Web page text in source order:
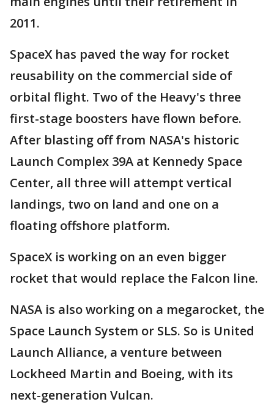
2011.
SpaceX has paved the way for rocket
reusability on the commercial side of
orbital flight. Two of the Heavy's three
first-stage boosters have flown before.
After blasting off from NASA's historic
Launch Complex 39A at Kennedy Space
Center, all three will attempt vertical
landings, two on land and one on a
floating offshore platform.
SpaceX is working on an even bigger
rocket that would replace the Falcon line.
NASA is also working on a megarocket, the
Space Launch System or SLS. So is United
Launch Alliance, a venture between
Lockheed Martin and Boeing, with its
next-generation Vulcan.